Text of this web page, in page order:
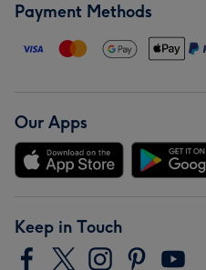
Payment Methods
Our Apps
Keep in Touch